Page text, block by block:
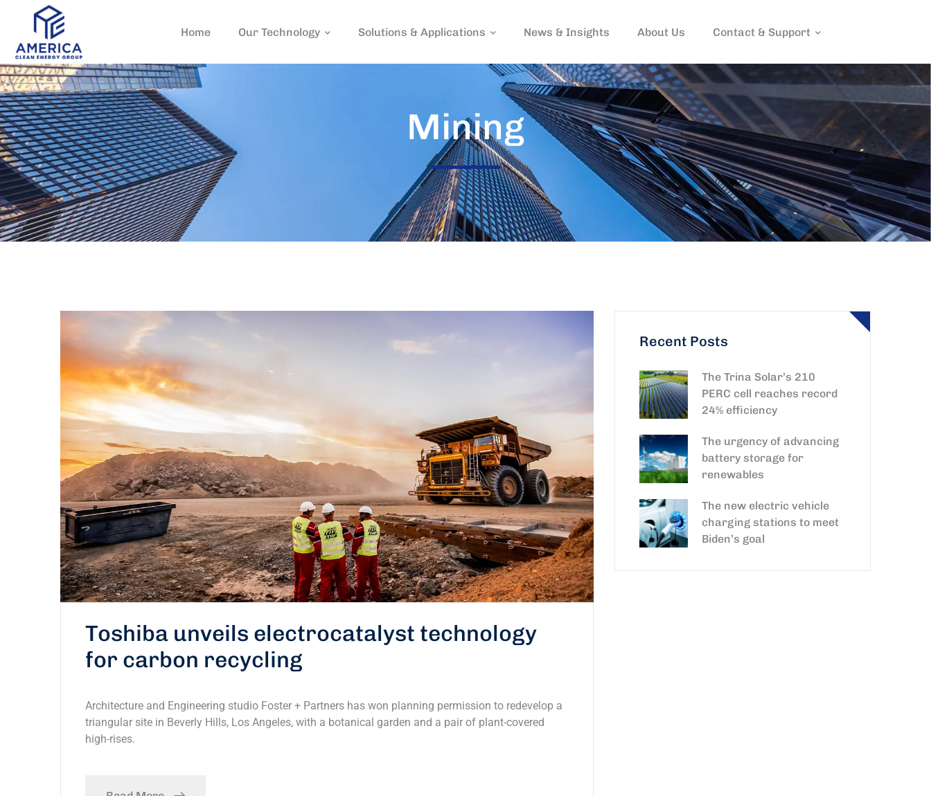
Home Our Technology Solutions & Applications News & Insights About Us Contact & Support
Mining
Toshiba unveils electrocatalyst technology
for carbon recycling
Architecture and Engineering studio Foster + Partners has won planning permission to redevelop a
triangular site in Beverly Hills, Los Angeles, with a botanical garden and a pair of plant-covered
high-rises.
Recent Posts
The Trina Solar’s 210
PERC cell reaches record
24% efficiency
The urgency of advancing
battery storage for
renewables
The new electric vehicle
charging stations to meet
Biden’s goal